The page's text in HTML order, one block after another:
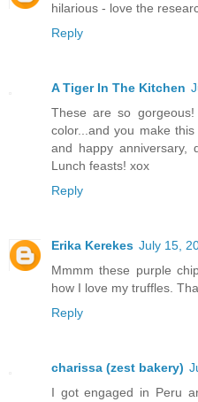
hilarious - love the
Reply
A Tiger In The Kitchen
These are so
color...and you make
and happy anniversary,
Lunch feasts! xox
Reply
Erika Kerekes July 15,
Mmmm these purple
how I love my truffles.
Reply
charissa (zest bakery)
I got engaged in Peru